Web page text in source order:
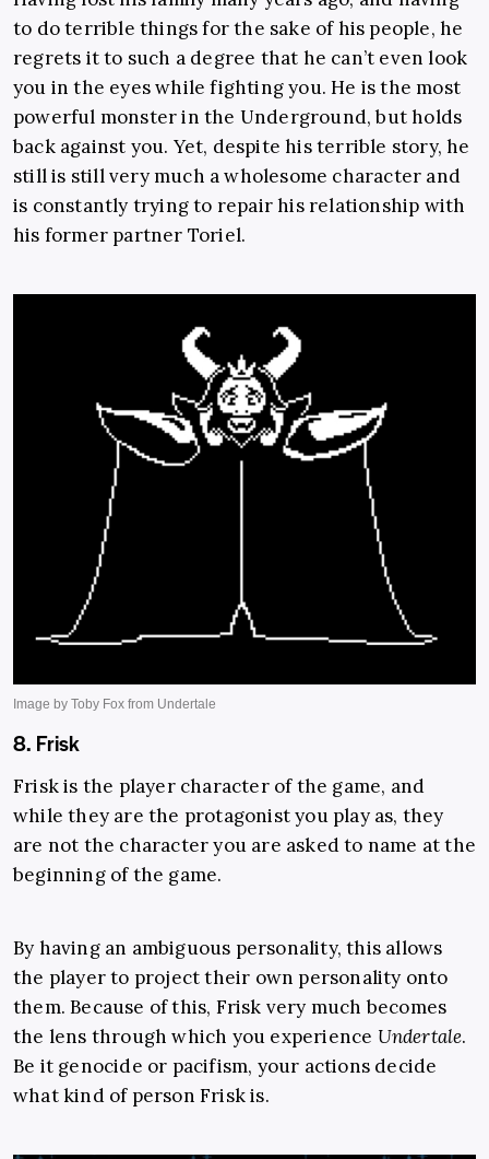
to doterrible things for the sake of his people, he
regrets it to such a degree that he can’t even look
you in the eyes while fighting you. He is the most
powerful monster in the Underground, but holds
back against you. Yet, despite his terrible story, he
still is still very much a wholesome character and
is constantly trying to repair his relationship with
his former partner Toriel.
8. Frisk
Frisk is the player character of the game, and
while they are the protagonist you play as, they
are not the character you are asked to name at the
beginning of the game.
By having an ambiguous personality, this allows
the player to project their own personality onto
them. Because of this, Frisk very much becomes
the lens through which you experience Undertale.
Be it genocide or pacifism, your actions decide
what kind of person Frisk is.